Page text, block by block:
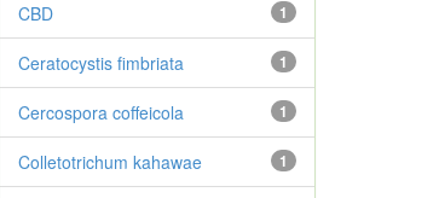
1
CBD
1
Ceratocystis fimbriata
1
Cercospora coffeicola
1
Colletotrichum kahawae